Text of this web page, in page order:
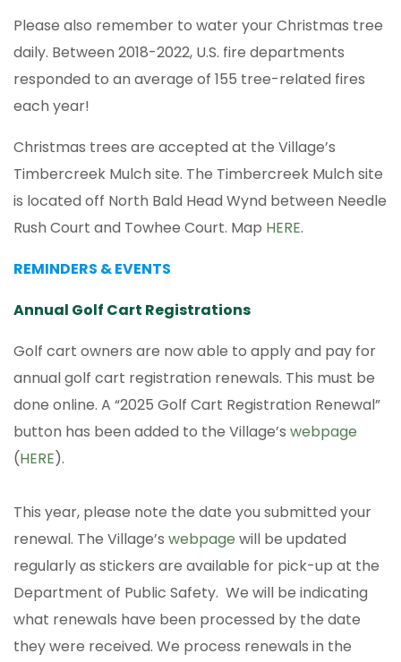
Please also remember to water your Christmas tree
daily. Between 2018-2022, U.S. fire departments
responded to an average of 155 tree-related fires
each year!
Christmas trees are accepted at the Village’s
Timbercreek Mulch site. The Timbercreek Mulch site
is located off North Bald Head Wynd between Needle
Rush Court and Towhee Court. Map HERE.
REMINDERS & EVENTS
Annual Golf Cart Registrations
Golf cart owners are now able to apply and pay for
annual golf cart registration renewals. This must be
done online. A “2025 Golf Cart Registration Renewal”
button has been added to the Village’s webpage
(HERE).
This year, please note the date you submitted your
renewal. The Village’s webpage will be updated
regularly as stickers are available for pick-up at the
Department of Public Safety. We will be indicating
what renewals have been processed by the date
they were received. We process renewals in the